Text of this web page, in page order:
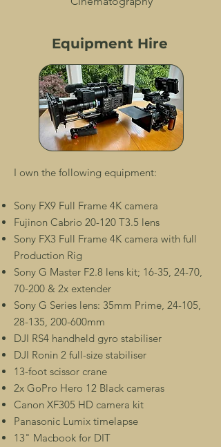
Equipment Hire
I own the following equipment:
Sony FX9 Full Frame 4K camera
Fujinon Cabrio 20-120 T3.5 lens
Sony FX3 Full Frame 4K camera with full
Production Rig
Sony G Master F2.8 lens kit; 16-35, 24-70,
70-200 & 2x extender
Sony G Series lens: 35mm Prime, 24-105,
28-135, 200-600mm
DJI RS4 handheld gyro stabiliser
DJI Ronin 2 full-size stabiliser
13-foot scissor crane
2x GoPro Hero 12 Black cameras
Canon XF305 HD camera kit
Panasonic Lumix timelapse
13" Macbook for DIT